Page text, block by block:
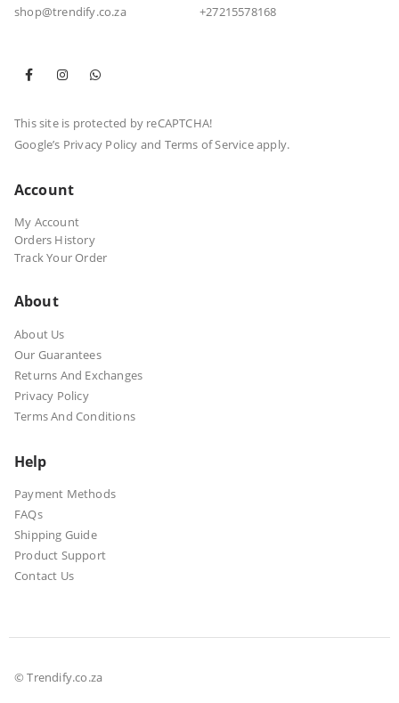
shop@trendify.co.za
+27215578168
This site is protected by reCAPTCHA!
Google’s Privacy Policy and Terms of Serviceapply.
Account
My Account
Orders History
Track Your Order
About
About Us
Our Guarantees
Returns And Exchanges
Privacy Policy
Terms And Conditions
Help
Payment Methods
FAQs
Shipping Guide
Product Support
Contact Us
© Trendify.co.za